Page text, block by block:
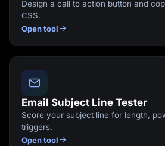
Design a call to action button and
CSS.
Open tool
Email Subject Line Tester
Score your subject line for length,
triggers.
Open tool